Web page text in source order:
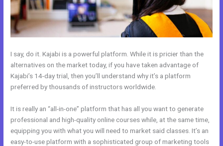
I say, do it. Kajabi is a powerful platform. While it is pricier than the
alternatives on the market today, if you have taken advantage of
Kajabi’s 14-day trial, then you’ll understand why it’s a platform
preferred by thousands of instructors worldwide.
It is really an “all-in-one” platform that has all you want to generate
professional and high-quality online courses while, at the same time,
equipping you with what you will need to market said classes. It’s an
easy-to-use platform with a sophisticated group of marketing tools